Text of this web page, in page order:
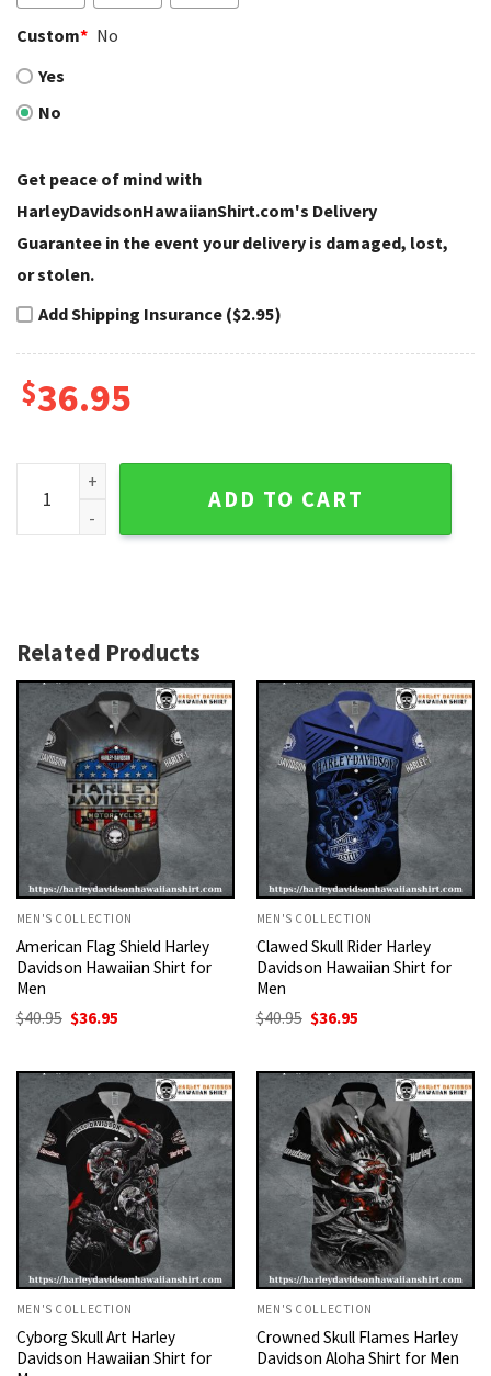
Custom* No
Yes
No
Get peace of mind with
HarleyDavidsonHawaiianShirt.com's Delivery
Guarantee in the event your delivery is damaged, lost,
or stolen.
Add Shipping Insurance ($2.95)
$36.95
Black Skull Emblem Harley Davidson Aloha Shirt for Men
ADD TO CART
Related Products
MEN'S COLLECTION
American Flag Shield Harley
Davidson Hawaiian Shirt for
Men
$40.95 Original
price
$40.95.
$36.95
$36.95.
MEN'S COLLECTION
Clawed Skull Rider Harley
Davidson Hawaiian Shirt for
Men
$40.95 Original
price
$40.95.
$36.95
$36.95.
MEN'S COLLECTION
Cyborg Skull Art Harley
Davidson Hawaiian Shirt for
MEN'S COLLECTION
Crowned Skull Flames Harley
Davidson Aloha Shirt for Men